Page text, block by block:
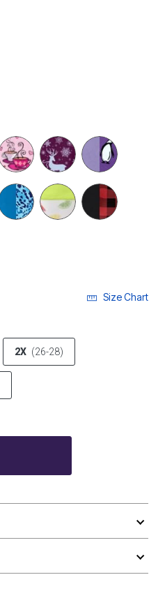
Size Chart
2X (26-28)